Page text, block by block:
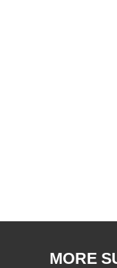
MORE